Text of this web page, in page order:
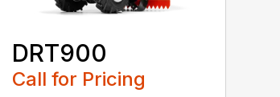
DRT900
Call for Pricing